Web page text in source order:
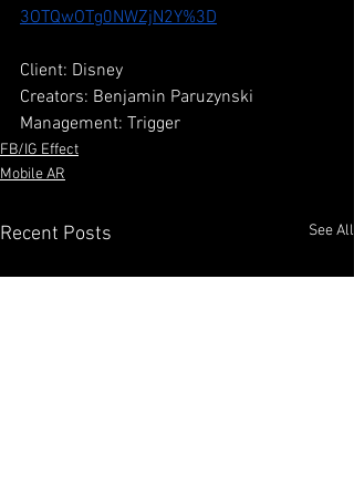
3OTQwOTg0NWZjN2Y%3D
Client: Disney
Creators: Benjamin Paruzynski
Management: Trigger
FB/IG Effect
Mobile AR
Recent Posts See All